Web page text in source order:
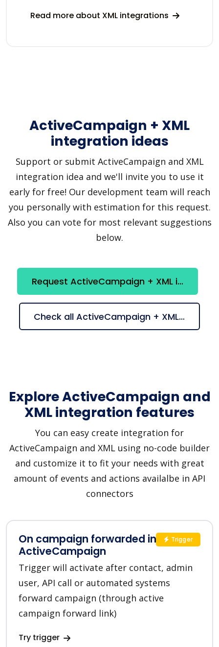
Read more about XML integrations
ActiveCampaign + XML
integration ideas
Support or submit ActiveCampaign and XML
integration idea and we'll invite you to use it
early for free! Our development team will reach
you personally with estimation for this request.
Also you can vote for most relevant suggestions
below.
Request ActiveCampaign + XML integration
Check all ActiveCampaign + XML suggestions
Explore ActiveCampaign and
XML integration features
You can easy create integration for
ActiveCampaign and XML using no-code builder
and customize it to fit your needs with great
amount of events and actions availalbe in API
connectors
On campaign forwarded in
ActiveCampaign
Trigger will activate after contact, admin
user, API call or automated systems
forward campaign (through active
campaign forward link)
Try trigger
Trigger